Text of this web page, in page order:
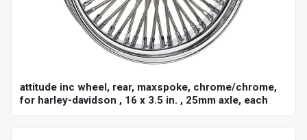
attitude inc wheel, rear, maxspoke, chrome/chrome,
for harley-davidson , 16 x 3.5 in. , 25mm axle, each